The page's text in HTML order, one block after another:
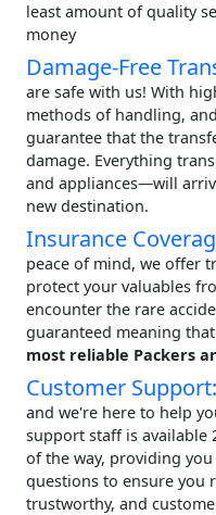
least amount of quality
money
Damage-Free
are safe with us! With
methods of handling,
guarantee that the
damage. Everything
and appliances—will
new destination.
Insurance
peace of mind, we offer
protect your valuables
encounter the rare
guaranteed meaning
most reliable Packers
Customer Support:
and we're here to help
support staff is available
of the way, providing
questions to ensure you
trustworthy, and